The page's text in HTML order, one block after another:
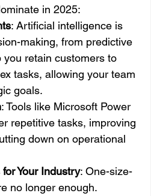
in 2025:
: Artificial intelligence is
making, from predictive
you retain customers to
tasks, allowing your team
goals.
: Tools like Microsoft Power
repetitive tasks, improving
down on operational
Your Industry: One-size-
no longer enough.